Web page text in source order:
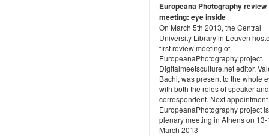
Europeana Photography review
meeting: eye inside
On March 5th 2013, the Central
University Library in Leuven
first review meeting of
EuropeanaPhotography project.
Digitalmeetsculture.net editor,
Bachi, was present to the whole
with both the roles of speaker
correspondent. Next
EuropeanaPhotography project
plenary meeting in Athens on
March 2013